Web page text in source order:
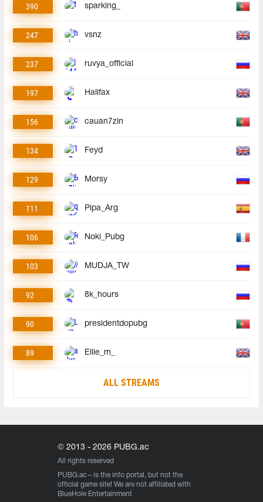
390 sparking_
247 vsnz
237 ruvya_official
197 Halifax
156 cauan7zin
134 Feyd
129 Morsy
111 Pipa_Arg
106 Noki_Pubg
103 MUDJA_TW
92 8k_hours
90 presidentdopubg
89 Ellie_m_
ALL STREAMS
© 2013 - 2026 PUBG.ac
All rights reserved
PUBG.ac – is the info portal, but not the
official game site! We are not affiliated with
BlueHole Entertainment